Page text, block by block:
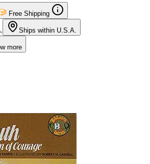
Free Shipping
Ships within U.S.A.
more